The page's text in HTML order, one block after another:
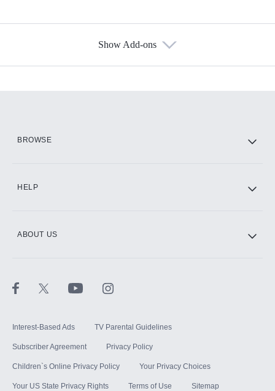
Show Add-ons
BROWSE
HELP
ABOUT US
Interest-Based Ads TV Parental Guidelines
Subscriber Agreement Privacy Policy
Children`s Online Privacy Policy Your Privacy Choices
Your US State Privacy Rights Terms of Use Sitemap